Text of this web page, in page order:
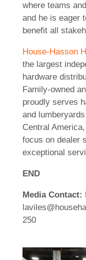
where teams
and he is eager
benefit all
House-Hasson
the largest
hardware
Family-owned
proudly serves
and
Central
focus on dealer
exceptional
END
Media Contact:
250